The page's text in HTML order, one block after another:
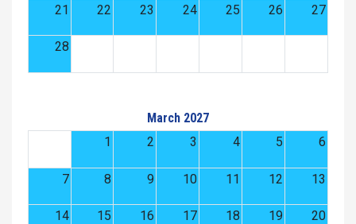
21 22 23 24 25 26 27
28
March 2027
1
2 3 4 5 6
7 8 9 10 11 12 13
14 15 16 17 18 19 20